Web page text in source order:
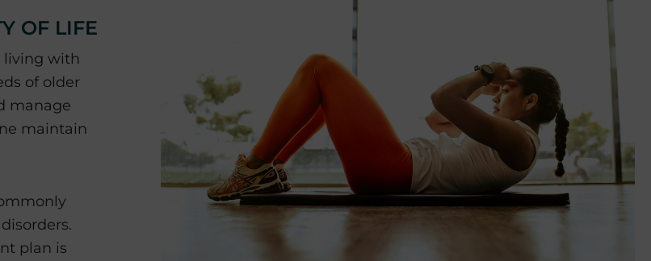
OF LIFE
living with
of older
manage
maintain
plan is